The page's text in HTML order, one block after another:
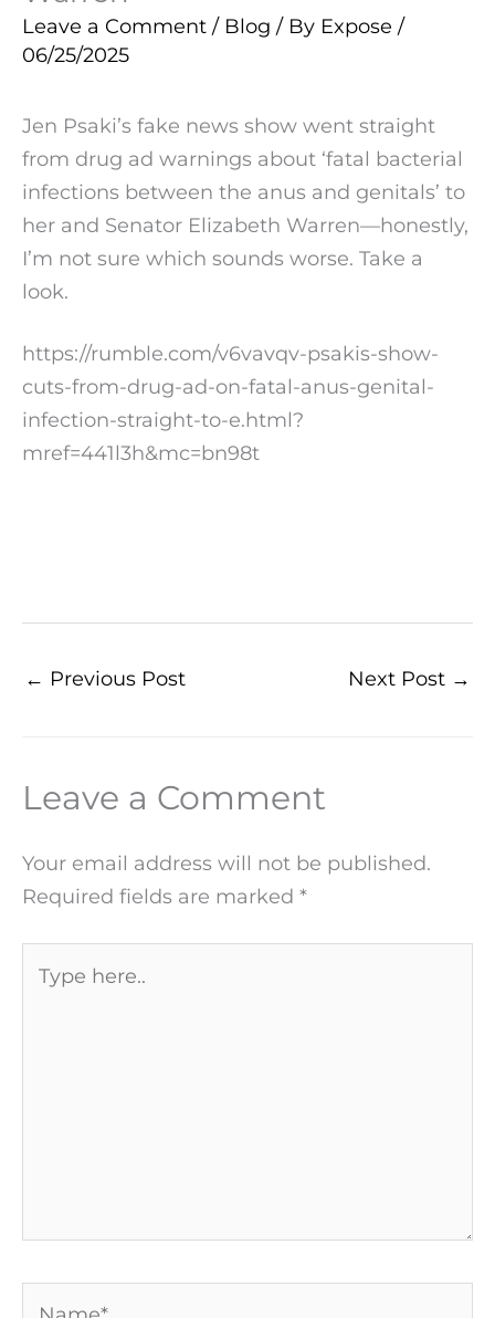
Leave a Comment / Blog / By Expose /
06/25/2025
Jen Psaki’s fake news show went straight
from drug ad warnings about ‘fatal bacterial
infections between the anus and genitals’ to
her and Senator Elizabeth Warren—honestly,
I’m not sure which sounds worse. Take a
look.
https://rumble.com/v6vavqv-psakis-show-
cuts-from-drug-ad-on-fatal-anus-genital-
infection-straight-to-e.html?
mref=441l3h&mc=bn98t
← Previous Post Next Post →
Leave a Comment
Your email address will not be published.
Required fields are marked *
here..